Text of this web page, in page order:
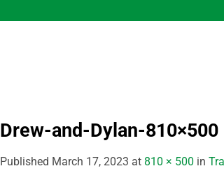
Drew-and-Dylan-810×500
Published March 17, 2023 at 810 × 500 in